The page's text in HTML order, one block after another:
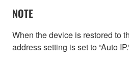
NOTE
When the device is restored to
address setting is set to “Auto